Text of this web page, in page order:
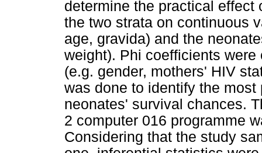
determine the practical effect
the two strata on continuous
age, gravida) and the
weight). Phi coefficients
(e.g. gender, mothers' HIV
was done to identify the
neonates' survival chances.
2 computer 016 programme
Considering that the study